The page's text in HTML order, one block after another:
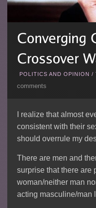
POLITICS AND OPINION /
comments
I realize that almost
consistent with their
should overrule my
There are men and
surprise that there are
woman/neither man
acting masculine/man